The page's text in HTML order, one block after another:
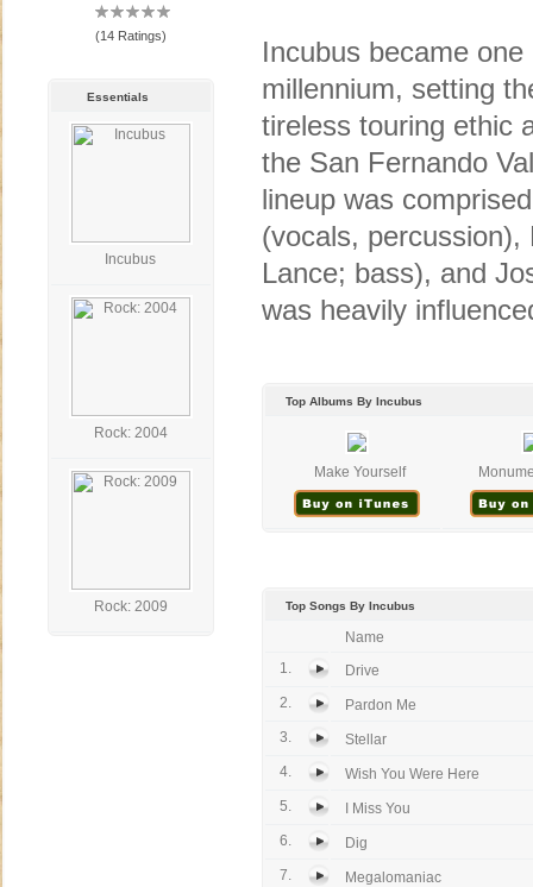
(14 Ratings)
Essentials
Incubus
Rock: 2004
Rock: 2009
Incubus became
millennium, setting
tireless touring ethic
the San Fernando
lineup was
(vocals,
Lance; bass), and
was heavily
Top Albums By Incubus
Make Yourself
Top Songs By Incubus
Name
1.
Drive
2.
Pardon Me
3.
Stellar
4.
Wish You Were Here
5.
I Miss You
6.
Dig
7.
Megalomaniac